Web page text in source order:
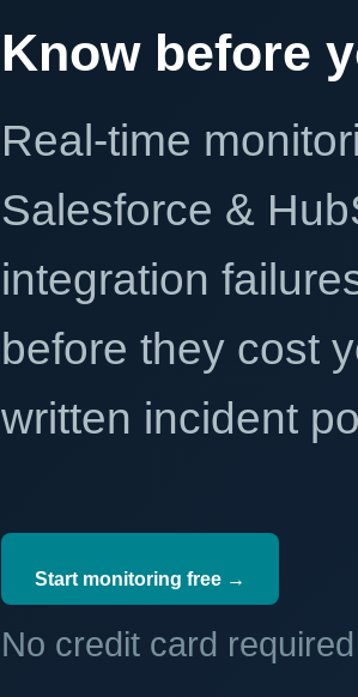
Know before
Real-time
Salesforce &
integration
before they cost
written incident
Start monitoring free →
No credit card